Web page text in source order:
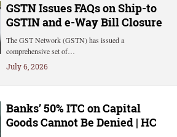
GSTN Issues FAQs on Ship-to
GSTIN and e-Way Bill Closure
The GST Network (GSTN) has issued a
comprehensive set of…
July 6, 2026
Banks’ 50% ITC on Capital
Goods Cannot Be Denied | HC